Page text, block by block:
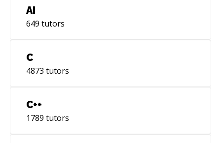
AI
649 tutors
C
4873 tutors
C++
1789 tutors